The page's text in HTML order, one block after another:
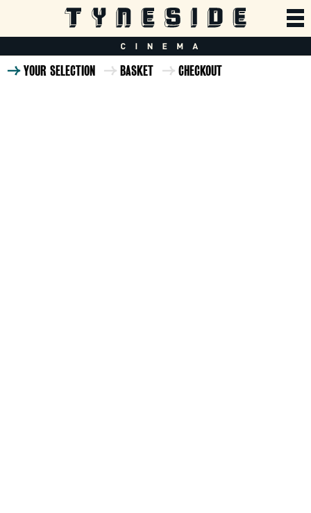
YOUR SELECTION BASKET CHECKOUT